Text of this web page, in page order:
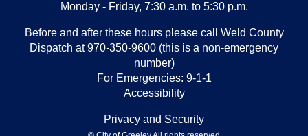
Monday - Friday, 7:30 a.m. to 5:30 p.m.
Before and after these hours please call Weld County
Dispatch at 970-350-9600 (this is a non-emergency
number)
For Emergencies: 9-1-1
Accessibility
Privacy and Security